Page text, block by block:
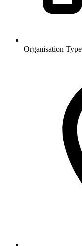
Organisation Type